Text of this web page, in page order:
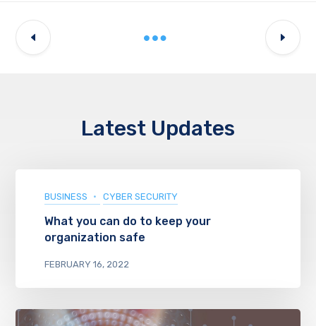
Latest Updates
BUSINESS CYBER SECURITY
What you can do to keep your
organization safe
FEBRUARY 16, 2022